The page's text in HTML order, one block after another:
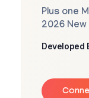
Plus one
2026
Developed